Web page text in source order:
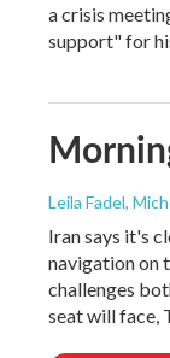
a crisis
support" for
Leila Fadel,
Iran says it's
navigation on
challenges
seat will face,